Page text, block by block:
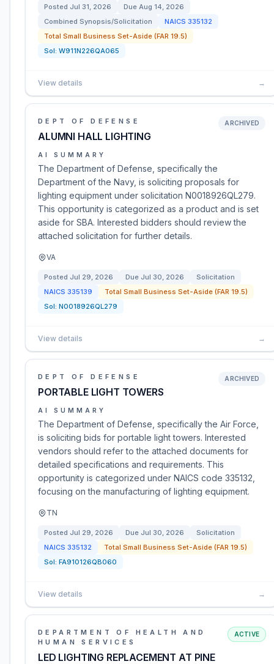
Posted Jul 31, 2026 Due Aug 14, 2026
Combined Synopsis/Solicitation
NAICS 335132
Total Small Business Set-Aside (FAR 19.5)
Sol: W911N226QA065
View details →
DEPT OF DEFENSE
ALUMNI HALL LIGHTING
ARCHIVED
AI SUMMARY
The Department of Defense, specifically the
Department of the Navy, is soliciting proposals for
lighting equipment under solicitation N0018926QL279.
This opportunity is categorized as a product and is set
aside for SBA. Interested bidders should review the
attached solicitation for further details.
VA
Posted Jul 29, 2026 Due Jul 30, 2026
Solicitation
NAICS 335139
Total Small Business Set-Aside (FAR 19.5)
Sol: N0018926QL279
View details →
DEPT OF DEFENSE
PORTABLE LIGHT TOWERS
ARCHIVED
AI SUMMARY
The Department of Defense, specifically the Air Force,
is soliciting bids for portable light towers. Interested
vendors should refer to the attached documents for
detailed specifications and requirements. This
opportunity is categorized under NAICS code 335132,
focusing on the manufacturing of lighting equipment.
TN
Posted Jul 29, 2026 Due Jul 30, 2026
Solicitation
NAICS 335132
Total Small Business Set-Aside (FAR 19.5)
Sol: FA910126QB060
View details →
DEPARTMENT OF HEALTH AND
HUMAN SERVICES
LED LIGHTING REPLACEMENT AT PINE
ACTIVE